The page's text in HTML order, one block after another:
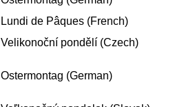
Lundi de Pâques (French)
Velikonoční pondělí (Czech)
Ostermontag (German)